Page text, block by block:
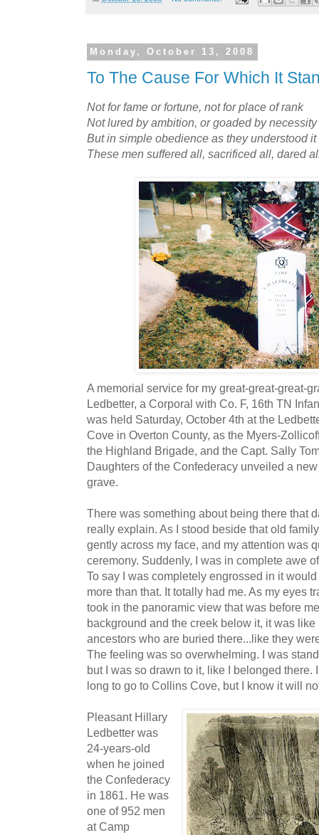
Monday, October 13, 2008
To The Cause For Which It
Not for fame or fortune, not for place of rank
Not lured by ambition, or goaded by necessity
But in simple obedience as they understood it
These men suffered all, sacrificed all, dared
A memorial service for my great-great-great-
Ledbetter, a Corporal with Co. F, 16th TN
was held Saturday, October 4th at the
Cove in Overton County, as the Myers-
the Highland Brigade, and the Capt. Sally
Daughters of the Confederacy unveiled a
grave.
There was something about being there that
really explain. As I stood beside that old
gently across my face, and my attention was
ceremony. Suddenly, I was in complete awe
To say I was completely engrossed in it
more than that. It totally had me. As my eyes
took in the panoramic view that was before
background and the creek below it, it was
ancestors who are buried there...like they
The feeling was so overwhelming. I was
but I was so drawn to it, like I belonged there.
long to go to Collins Cove, but I know it will
Pleasant Hillary
Ledbetter was
24-years-old
when he joined
the Confederacy
in 1861. He was
one of 952 men
at Camp